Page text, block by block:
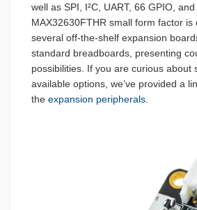
well as SPI, I²C, UART, 66 GPIO,
MAX32630FTHR small form factor is
several off-the-shelf expansion
standard breadboards, presenting
possibilities. If you are curious about
available options, we’ve provided a
the expansion peripherals.